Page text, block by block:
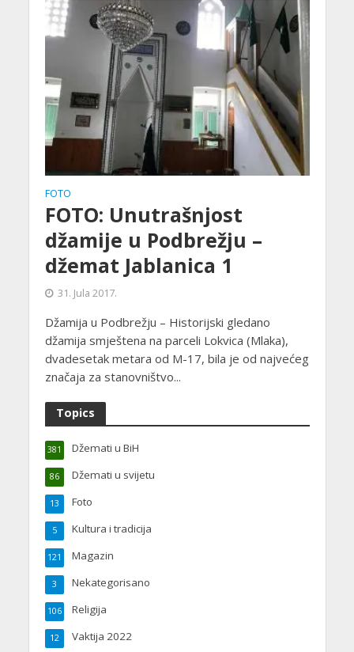
FOTO
FOTO: Unutrašnjost
džamije u Podbrežju –
džemat Jablanica 1
31. Jula 2017.
Džamija u Podbrežju – Historijski gledano
džamija smještena na parceli Lokvica (Mlaka),
dvadesetak metara od M-17, bila je od najvećeg
značaja za stanovništvo...
Topics
Džemati u BiH
381
Džemati u svijetu
86
Foto
13
Kultura i tradicija
5
Magazin
121
Nekategorisano
3
Religija
106
Vaktija 2022
12